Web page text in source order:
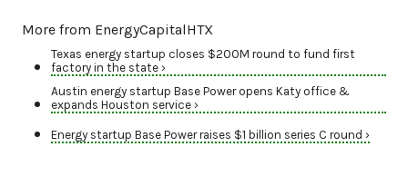
More from EnergyCapitalHTX
Texas energy startup closes $200M round to fund first
factory in the state ›
Austin energy startup Base Power opens Katy office &
expands Houston service ›
Energy startup Base Power raises $1 billion series C round ›